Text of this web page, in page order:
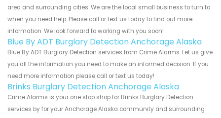
area and surrounding cities. We are the local small business to turn to
when you need help. Please call or text us today to find out more
information. We look forward to working with you soon!
Blue By ADT Burglary Detection Anchorage Alaska
Blue By ADT Burglary Detection services from Crime Alarms. Let us give
you all the information you need to make an informed decision. If you
need more information please call or text us today!
Brinks Burglary Detection Anchorage Alaska
Crime Alarms is your one stop shop for Brinks Burglary Detection
services by for your Anchorage Alaska community and surrounding